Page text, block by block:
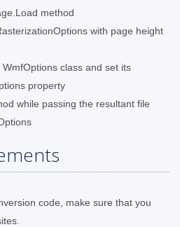
method
with page height
class and set its
property
while passing the resultant file
code, make sure that you